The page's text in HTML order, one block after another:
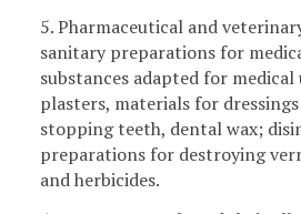
5. Pharmaceutical and
sanitary preparations for
substances adapted for medical
plasters, materials for
stopping teeth, dental wax;
preparations for destroying
and herbicides.